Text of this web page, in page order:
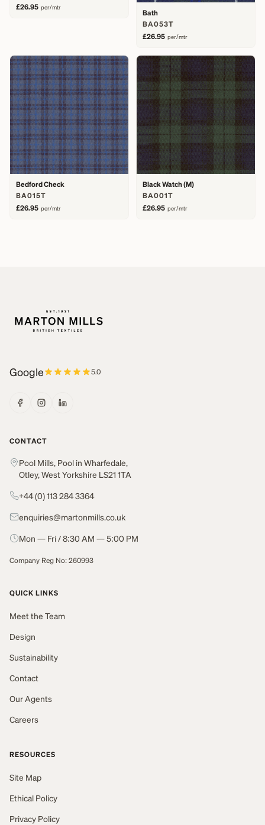
£26.95 per/mtr
Bath
BA053T
£26.95 per/mtr
Bedford Check
BA015T
£26.95 per/mtr
Black Watch (M)
BA001T
£26.95 per/mtr
Google 5.0
CONTACT
Pool Mills, Pool in Wharfedale,
Otley, West Yorkshire LS21 1TA
+44 (0) 113 284 3364
enquiries@martonmills.co.uk
Mon — Fri / 8:30 AM — 5:00 PM
Company Reg No: 260993
QUICK LINKS
Meet the Team
Design
Sustainability
Contact
Our Agents
Careers
RESOURCES
Site Map
Ethical Policy
Privacy Policy